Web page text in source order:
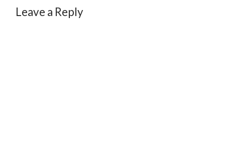
Leave a Reply